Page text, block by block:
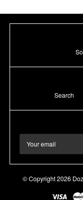
Search
© Copyright 2026